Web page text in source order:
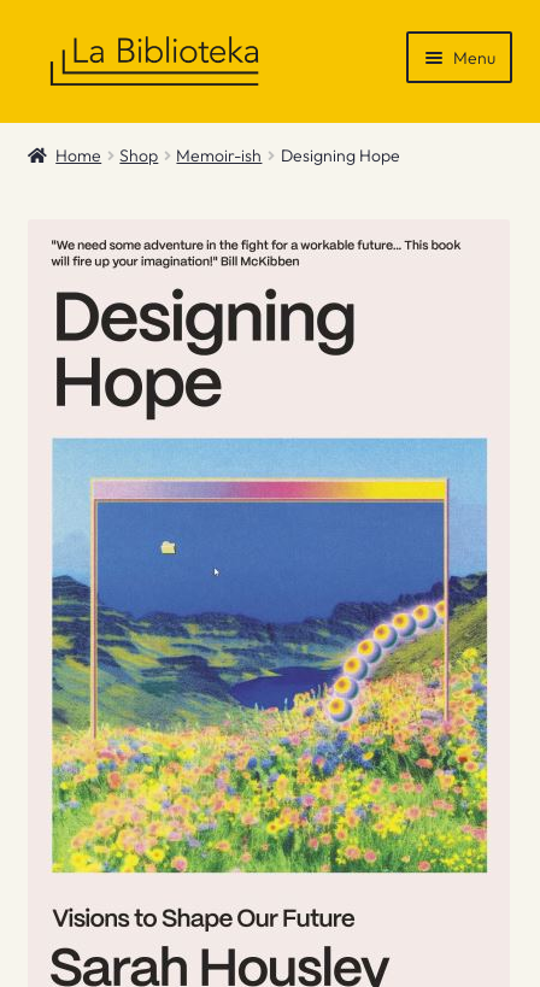
Menu
Shop
News & Recommendations
Contact
Home Shop Memoir-ish Designing Hope